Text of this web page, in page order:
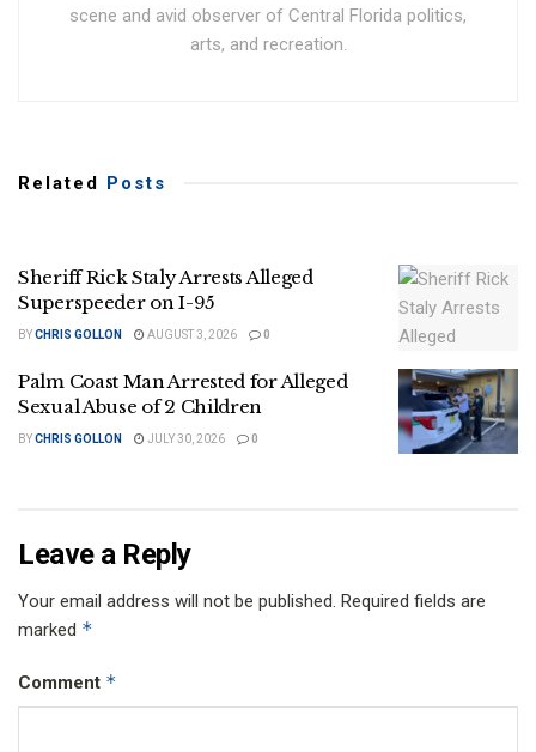
scene and avid observer of Central Florida politics,
arts, and recreation.
Related Posts
Sheriff Rick Staly Arrests Alleged
Superspeeder on I-95
BYCHRIS GOLLON AUGUST 3, 2026 0
Palm Coast Man Arrested for Alleged
Sexual Abuse of 2 Children
BYCHRIS GOLLON JULY 30, 2026 0
Leave a Reply
Your email address will not be published. Required fields are
marked *
Comment *